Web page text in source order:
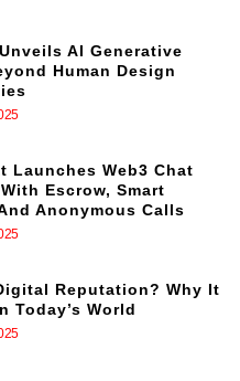
AI Generative
Human Design
Launches Web3 Chat
Escrow, Smart
Anonymous Calls
Reputation? Why It
Today’s World